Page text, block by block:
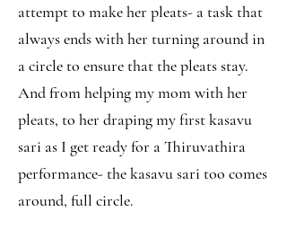
attempt to make her pleats- a task that
always ends with her turning around in
a circle to ensure that the pleats stay.
And from helping my mom with her
pleats, to her draping my first kasavu
sari as I get ready for a Thiruvathira
performance- the kasavu sari too comes
around, full circle.